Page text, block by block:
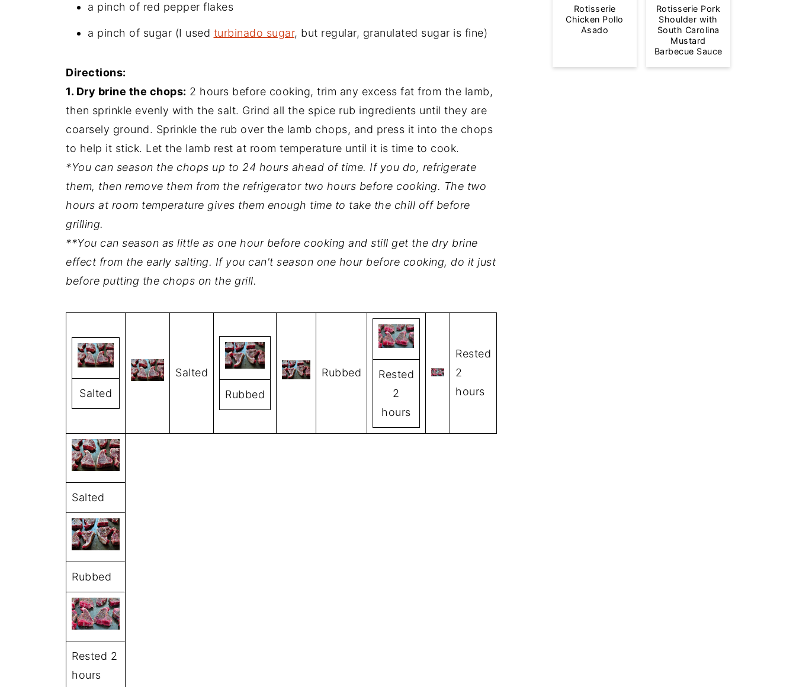
a pinch of red pepper flakes
a pinch of sugar (I used turbinado sugar, but regular, granulated sugar is fine)
Directions:
1. Dry brine the chops: 2 hours before cooking, trim any excess fat from the lamb,
then sprinkle evenly with the salt. Grind all the spice rub ingredients until they are
coarsely ground. Sprinkle the rub over the lamb chops, and press it into the chops
to help it stick. Let the lamb rest at room temperature until it is time to cook.
*You can season the chops up to 24 hours ahead of time. If you do, refrigerate
them, then remove them from the refrigerator two hours before cooking. The two
hours at room temperature gives them enough time to take the chill off before
grilling.
**You can season as little as one hour before cooking and still get the dry brine
effect from the early salting. If you can't season one hour before cooking, do it just
before putting the chops on the grill.
Salted
Salted
Rubbed
Rubbed
Rested
2
hours
Rested
2
hours
Salted
Rubbed
Rested 2
hours
Rotisserie
Chicken Pollo
Asado
Rotisserie Pork
Shoulder with
South Carolina
Mustard
Barbecue Sauce